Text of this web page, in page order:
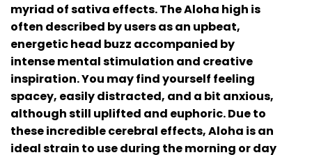
myriad of sativa effects. The Aloha high is
often described by users as an upbeat,
energetic head buzz accompanied by
intense mental stimulation and creative
inspiration. You may find yourself feeling
spacey, easily distracted, and a bit anxious,
although still uplifted and euphoric. Due to
these incredible cerebral effects, Aloha is an
ideal strain to use during the morning or day